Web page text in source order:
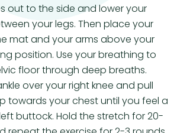
out to the side and lower your
your legs. Then place your
mat and your arms above your
position. Use your breathing to
floor through deep breaths.
over your right knee and pull
towards your chest until you feel a
buttock. Hold the stretch for 20-